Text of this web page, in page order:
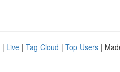
| Live | Tag Cloud | Top Users |